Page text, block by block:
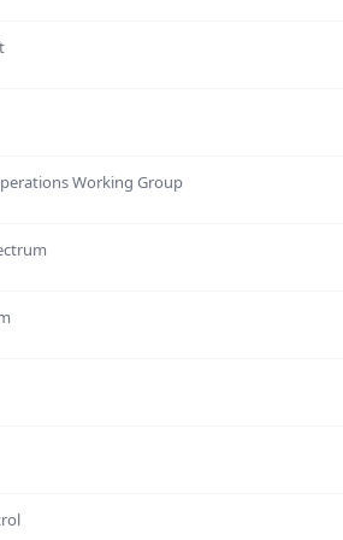
Working Group